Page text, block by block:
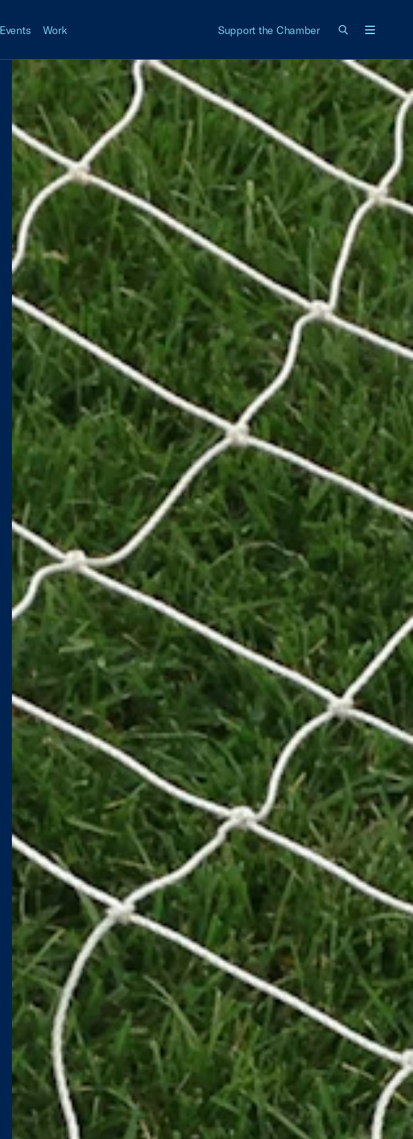
Events Work Support the Chamber